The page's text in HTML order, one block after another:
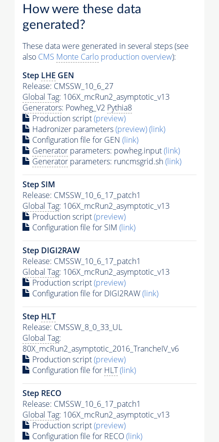
How were these data
generated?
These data were generated in several steps (see
also CMS Monte Carlo production overview):
Step LHE GEN
Release: CMSSW_10_6_27
Global Tag: 106X_mcRun2_asymptotic_v13
Generators: Powheg_V2 Pythia8
Production script(preview)
Hadronizer parameters(preview)(link)
Configuration file for GEN (link)
Generator parameters: powheg.input(link)
Generator parameters: runcmsgrid.sh(link)
Step SIM
Release: CMSSW_10_6_17_patch1
Global Tag: 106X_mcRun2_asymptotic_v13
Production script(preview)
Configuration file for SIM (link)
Step DIGI2RAW
Release: CMSSW_10_6_17_patch1
Global Tag: 106X_mcRun2_asymptotic_v13
Production script(preview)
Configuration file for DIGI2RAW(link)
Step HLT
Release: CMSSW_8_0_33_UL
Global Tag:
80X_mcRun2_asymptotic_2016_TrancheIV_v6
Production script(preview)
Configuration file for HLT(link)
Step RECO
Release: CMSSW_10_6_17_patch1
Global Tag: 106X_mcRun2_asymptotic_v13
Production script(preview)
Configuration file for RECO(link)